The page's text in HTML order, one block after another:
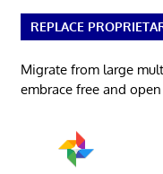
REPLACE
Migrate from large
embrace free and